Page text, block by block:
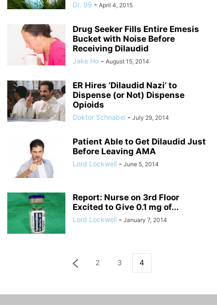
Dr. 99 - April 4, 2015
Drug Seeker Fills Entire Emesis
Bucket with Noise Before
Receiving Dilaudid
Jake Ho - August 15, 2014
ER Hires ‘Dilaudid Nazi’ to
Dispense (or Not) Dispense
Opioids
Doktor Schnabel - July 29, 2014
Patient Able to Get Dilaudid Just
Before Leaving AMA
Lord Lockwell - June 5, 2014
Report: Nurse on 3rd Floor
Excited to Give 0.1 mg of...
Lord Lockwell - January 7, 2014
2 3 4